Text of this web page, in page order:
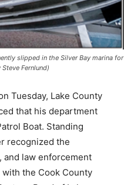
slipped in the Silver Bay marina
Steve Fernlund)
that his department
Boat. Standing
recognized the
law enforcement
the Cook County
Band of Lake